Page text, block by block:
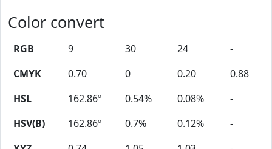
Color convert
RGB 9 30 24
-
CMYK
0.70 0 0.20
0.88
HSL
162.86º 0.54% 0.08%
-
HSV(B)
162.86º 0.7% 0.12%
-